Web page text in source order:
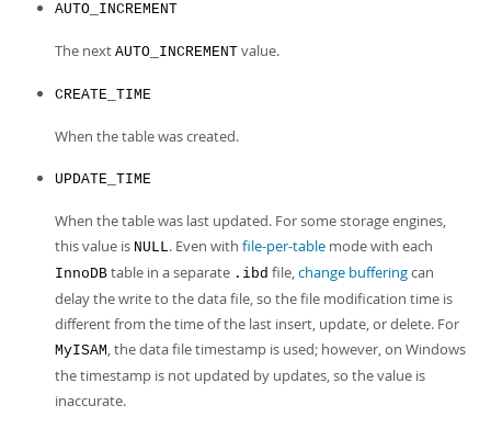
AUTO_INCREMENT
The next AUTO_INCREMENT value.
CREATE_TIME
When the table was created.
UPDATE_TIME
When the table was last updated. For some storage engines,
this value is NULL. Even with file-per-table mode with each
InnoDB table in a separate .ibd file,change bufferingcan
delay the write to the data file, so the file modification time is
different from the time of the last insert, update, or delete. For
MyISAM, the data file timestamp is used; however, on Windows
the timestamp is not updated by updates, so the value is
inaccurate.